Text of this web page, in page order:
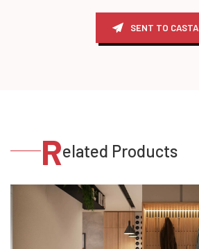
SENT TO CASTA
Related Products